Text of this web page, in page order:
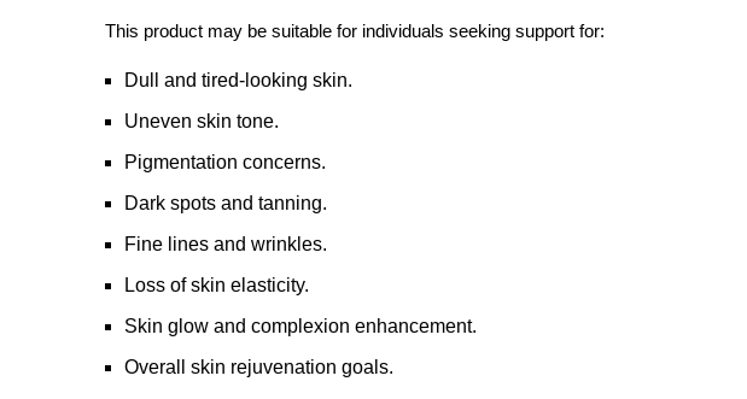
This product may be suitable for individuals seeking support for:
Dull and tired-looking skin.
Uneven skin tone.
Pigmentation concerns.
Dark spots and tanning.
Fine lines and wrinkles.
Loss of skin elasticity.
Skin glow and complexion enhancement.
Overall skin rejuvenation goals.